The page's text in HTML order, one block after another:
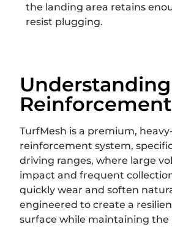
the landing area retains
resist plugging.
Understanding
TurfMesh is a premium,
reinforcement system,
driving ranges, where large
impact and frequent
quickly wear and soften
engineered to create a
surface while maintaining the